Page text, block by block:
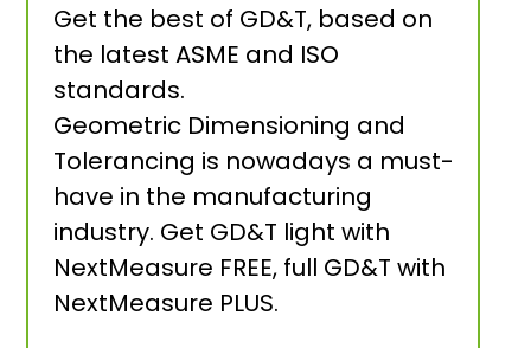
Get the best of GD&T, based on
the latest ASME and ISO
standards.
Geometric Dimensioning and
Tolerancing is nowadays a must-
have in the manufacturing
industry. Get GD&T light with
NextMeasure FREE, full GD&T with
NextMeasure PLUS.